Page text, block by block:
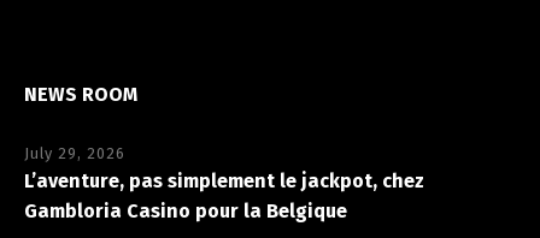
NEWS ROOM
July 29, 2026
L’aventure, pas simplement le jackpot, chez
Gambloria Casino pour la Belgique